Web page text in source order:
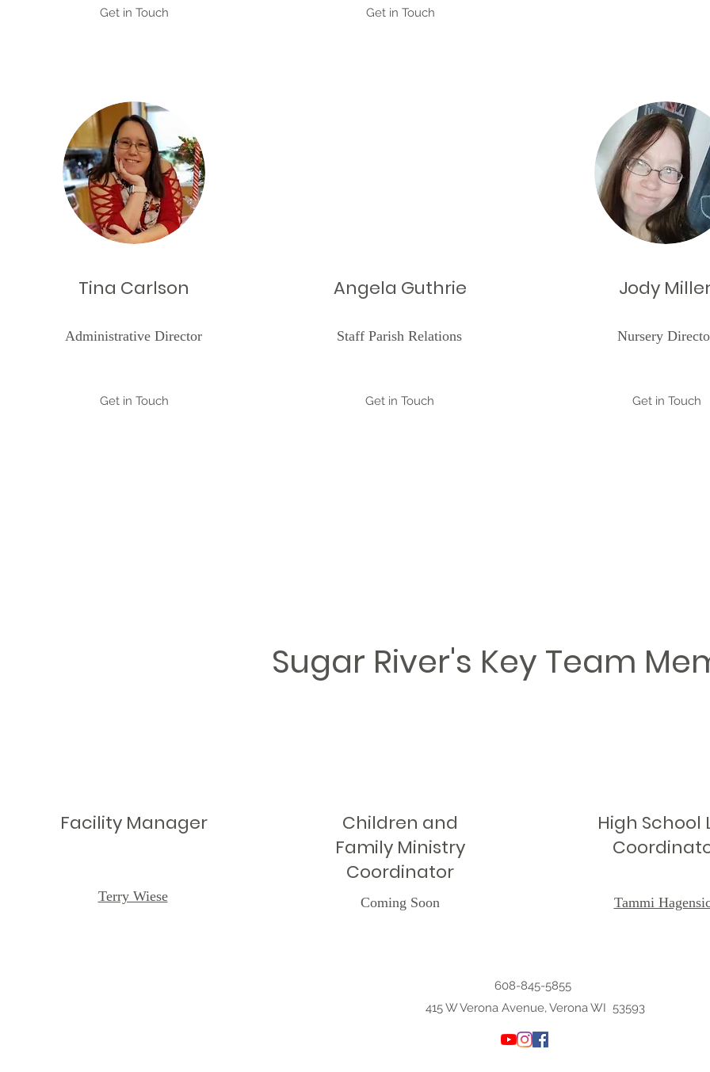
Get in Touch Get in Touch
Tina Carlson
Administrative Director
Get in Touch
Angela Guthrie
Staff Parish Relations
Get in Touch
Jody
Nursery
Get in Touch
Sugar River's Key Team
Facility Manager
Terry Wiese
Children and
Family Ministry
Coordinator
Coming Soon
High School
Tammi
608-845-5855
415 W Verona Avenue, Verona WI 53593